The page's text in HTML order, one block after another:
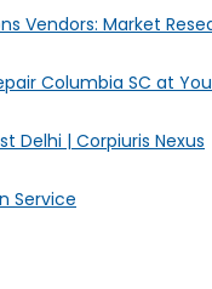
Vendors: Market
Columbia SC at
Delhi | Corpiuris Nexus
Service